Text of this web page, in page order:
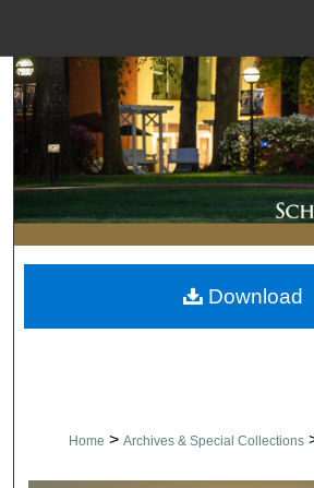
Search
Browse
My
About
Digital Commons
Home > Archives & Special Collections
Download